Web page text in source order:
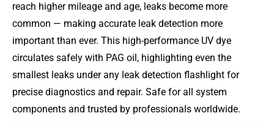
reach higher mileage and age, leaks become more
common — making accurate leak detection more
important than ever. This high-performance UV dye
circulates safely with PAG oil, highlighting even the
smallest leaks under any leak detection flashlight for
precise diagnostics and repair. Safe for all system
components and trusted by professionals worldwide.